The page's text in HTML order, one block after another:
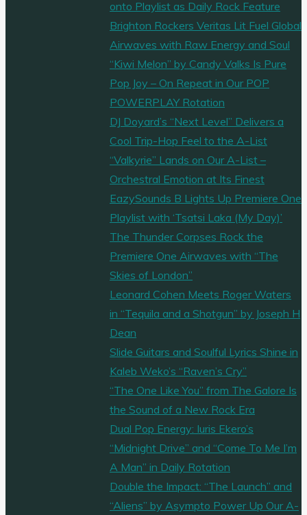
onto Playlist as Daily Rock Feature
Brighton Rockers Veritas Lit Fuel Global
Airwaves with Raw Energy and Soul
“Kiwi Melon” by Candy Valks Is Pure
Pop Joy – On Repeat in Our POP
POWERPLAY Rotation
DJ Doyard’s “Next Level” Delivers a
Cool Trip-Hop Feel to the A-List
“Valkyrie” Lands on Our A-List –
Orchestral Emotion at Its Finest
EazySounds B Lights Up Premiere One
Playlist with ‘Tsatsi Laka (My Day)’
The Thunder Corpses Rock the
Premiere One Airwaves with “The
Skies of London”
Leonard Cohen Meets Roger Waters
in “Tequila and a Shotgun” by Joseph H
Dean
Slide Guitars and Soulful Lyrics Shine in
Kaleb Weko’s “Raven’s Cry”
“The One Like You” from The Galore Is
the Sound of a New Rock Era
Dual Pop Energy: Iuris Ekero’s
“Midnight Drive” and “Come To Me I’m
A Man” in Daily Rotation
Double the Impact: “The Launch” and
“Aliens” by Asympto Power Up Our A-